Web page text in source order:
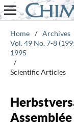
Home / Archives
Vol. 49 No. 7-8
1995
/
Scientific Articles